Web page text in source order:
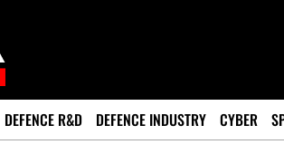
DEFENCE R&D DEFENCE INDUSTRY CYBER